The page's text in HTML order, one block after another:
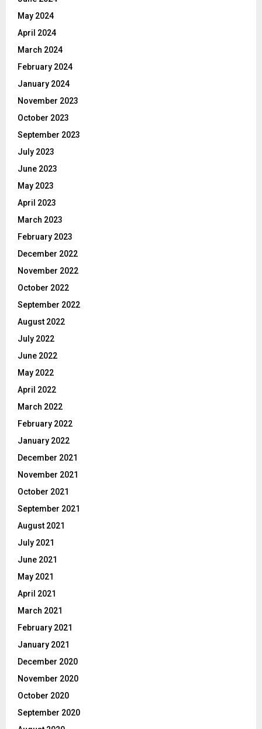
May 2024
April 2024
March 2024
February 2024
January 2024
November 2023
October 2023
September 2023
July 2023
June 2023
May 2023
April 2023
March 2023
February 2023
December 2022
November 2022
October 2022
September 2022
August 2022
July 2022
June 2022
May 2022
April 2022
March 2022
February 2022
January 2022
December 2021
November 2021
October 2021
September 2021
August 2021
July 2021
June 2021
May 2021
April 2021
March 2021
February 2021
January 2021
December 2020
November 2020
October 2020
September 2020